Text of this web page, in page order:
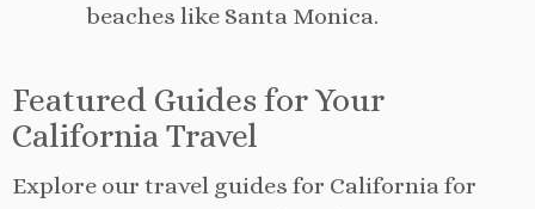
beaches like Santa Monica.
Featured Guides for Your
California Travel
Explore our travel guides for California for